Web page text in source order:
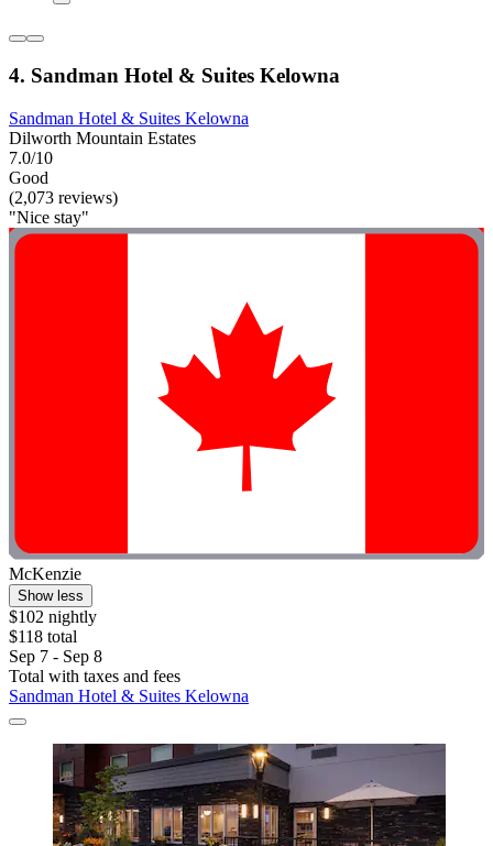
4. Sandman Hotel & Suites Kelowna
Sandman Hotel & Suites Kelowna
Dilworth Mountain Estates
7.0/10
Good
(2,073 reviews)
"Nice stay"
McKenzie
Show less
$102 nightly
$118 total
Sep 7 - Sep 8
Total with taxes and fees
Sandman Hotel & Suites Kelowna